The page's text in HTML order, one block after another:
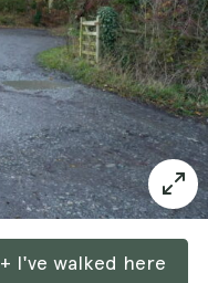
+ I've walked here